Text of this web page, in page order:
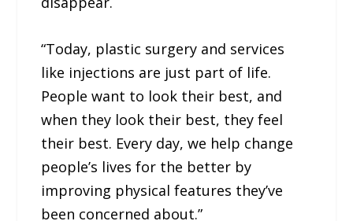
“Today, plastic surgery and services
like injections are just part of life.
People want to look their best, and
when they look their best, they feel
their best. Every day, we help change
people’s lives for the better by
improving physical features they’ve
been concerned about.”